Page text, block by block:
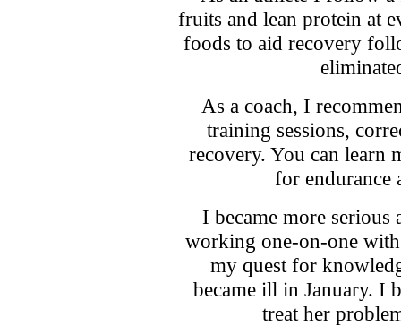
fruits and lean protein at
foods to aid recovery
As a coach, I
training sessions,
recovery. You can learn
for endurance
I became more
working one-on-one
my quest for
became ill in January. I
treat her